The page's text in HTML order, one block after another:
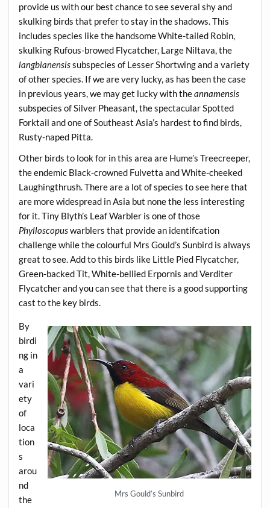
provide us with our best chance to see several shy and
skulking birds that prefer to stay in the shadows. This
includes species like the handsome White-tailed Robin,
skulking Rufous-browed Flycatcher, Large Niltava, the
langbianensissubspecies of Lesser Shortwing and a variety
of other species. If we are very lucky, as has been the case
in previous years, we may get lucky with theannamensis
subspecies of Silver Pheasant, the spectacular Spotted
Forktail and one of Southeast Asia’s hardest to find birds,
Rusty-naped Pitta.
Other birds to look for in this area are Hume’s Treecreeper,
the endemic Black-crowned Fulvetta and White-cheeked
Laughingthrush. There are a lot of species to see here that
are more widespread in Asia but none the less interesting
for it. Tiny Blyth’s Leaf Warbler is one of those
Phylloscopuswarblers that provide an identifcation
challenge while the colourful Mrs Gould’s Sunbird is always
great to see. Add to this birds like Little Pied Flycatcher,
Green-backed Tit, White-bellied Erpornis and Verditer
Flycatcher and you can see that there is a good supporting
cast to the key birds.
Mrs Gould’s Sunbird
By
birdi
ng in
a
vari
ety
of
loca
tion
s
arou
nd
the